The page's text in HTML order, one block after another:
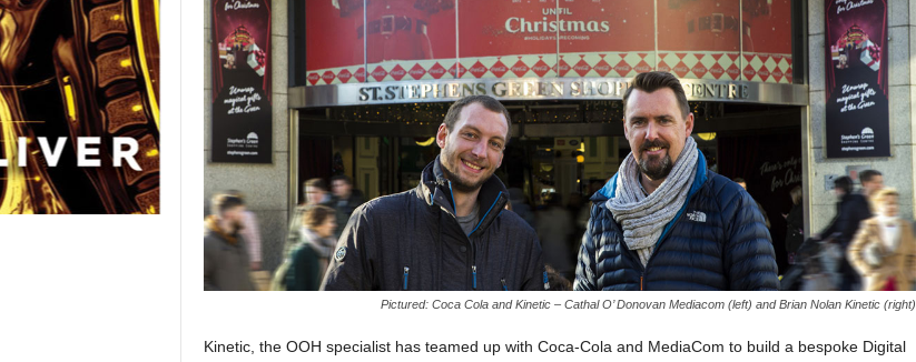
Pictured: Coca Cola and Kinetic – Cathal O’ Donovan Mediacom (left) and Brian Nolan Kinetic (right)
Kinetic, the OOH specialist has teamed up with Coca-Cola and MediaCom to build a bespoke Digital